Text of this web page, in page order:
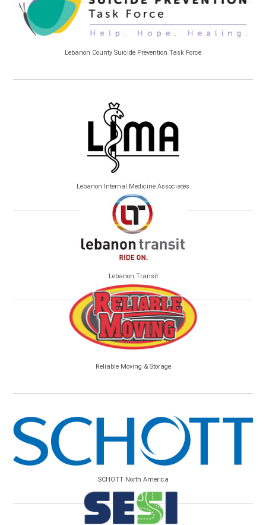
Lebanon County Suicide Prevention Task Force
Lebanon Internal Medicine Associates
Lebanon Transit
Reliable Moving & Storage
SCHOTT North America